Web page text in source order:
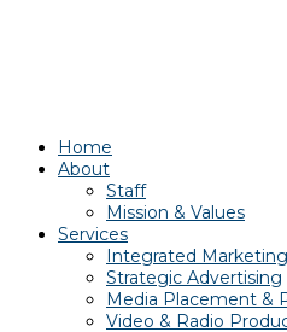
Home
About
Staff
Mission & Values
Services
Integrated Marketing
Strategic Advertising
Media Placement &
Video & Radio